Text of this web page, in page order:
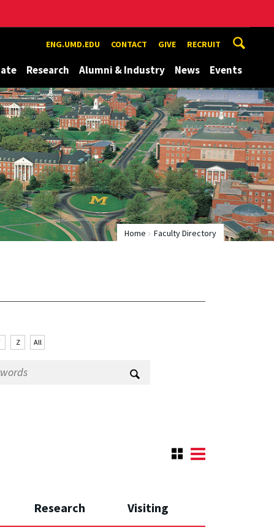
ENG.UMD.EDU CONTACT GIVE RECRUIT
Research Alumni & Industry News Events
Home Faculty Directory
Z All
Research Visiting